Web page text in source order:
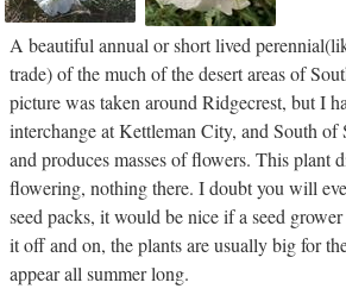
A beautiful annual or short lived
trade) of the much of the desert areas of
picture was taken around Ridgecrest, but I
interchange at Kettleman City, and South of
and produces masses of flowers. This plant
flowering, nothing there. I doubt you will
seed packs, it would be nice if a seed
it off and on, the plants are usually big for
appear all summer long.